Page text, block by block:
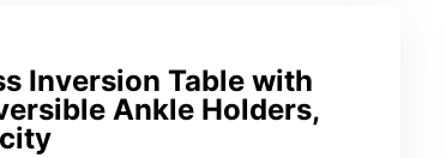
Inversion Table with
Ankle Holders,